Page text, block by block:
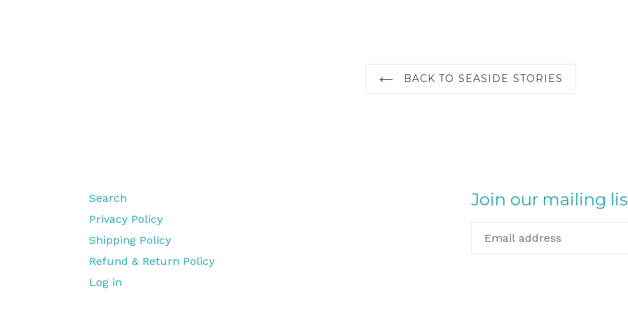
BACK TO SEASIDE STORIES
Search
Privacy Policy
Shipping Policy
Refund & Return Policy
Log in
Join our mailing